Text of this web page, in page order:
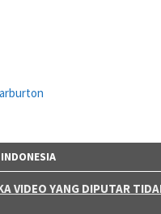
VIDEO YANG DIPUTAR